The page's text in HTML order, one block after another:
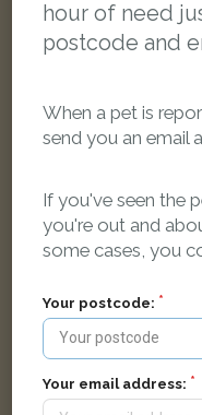
Black
Spokeshave
LOST
hour of need
postcode and
When a pet is
send you an email
If you've seen the
you're out and
some cases, you
Your postcode:
Your email address: